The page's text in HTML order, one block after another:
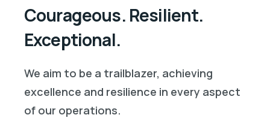
Courageous. Resilient.
Exceptional.
We aim to be a trailblazer, achieving
excellence and resilience in every aspect
of our operations.